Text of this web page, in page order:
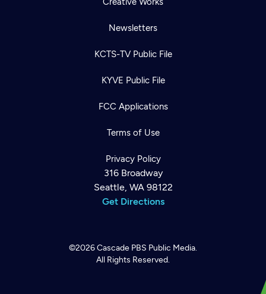
Newsletters
KCTS-TV Public File
KYVE Public File
FCC Applications
Terms of Use
Privacy Policy
316 Broadway
Seattle, WA 98122
Get Directions
©2026Cascade PBS Public Media.
All Rights Reserved.